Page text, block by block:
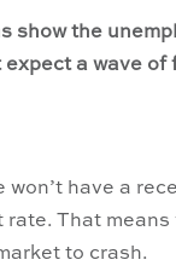
show the
expect a wave
won’t have a
rate. That
to crash.